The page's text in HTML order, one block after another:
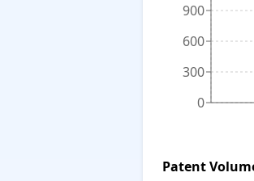
0
300
600
900
Patent